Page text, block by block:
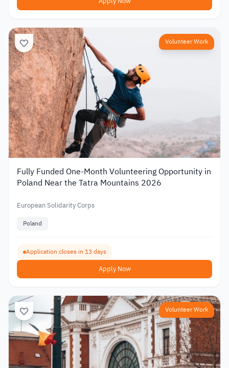
Volunteer Work
Fully Funded One-Month Volunteering Opportunity in
Poland Near the Tatra Mountains 2026
European Solidarity Corps
Poland
Application closes in 13 days
Apply Now
Volunteer Work